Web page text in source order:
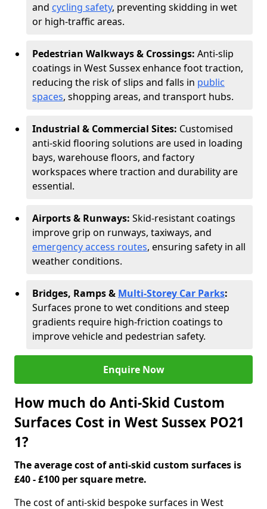
and cycling safety, preventing skidding in wet
or high-traffic areas.
Pedestrian Walkways & Crossings: Anti-slip
coatings in West Sussex enhance foot traction,
reducing the risk of slips and falls in public
spaces, shopping areas, and transport hubs.
Industrial & Commercial Sites: Customised
anti-skid flooring solutions are used in loading
bays, warehouse floors, and factory
workspaces where traction and durability are
essential.
Airports & Runways: Skid-resistant coatings
improve grip on runways, taxiways, and
emergency access routes, ensuring safety in all
weather conditions.
Bridges, Ramps & Multi-Storey Car Parks:
Surfaces prone to wet conditions and steep
gradients require high-friction coatings to
improve vehicle and pedestrian safety.
Enquire Now
How much do Anti-Skid Custom
Surfaces Cost in West Sussex PO21
1?
The average cost of anti-skid custom surfaces is
£40 - £100 per square metre.
The cost of anti-skid bespoke surfaces in West